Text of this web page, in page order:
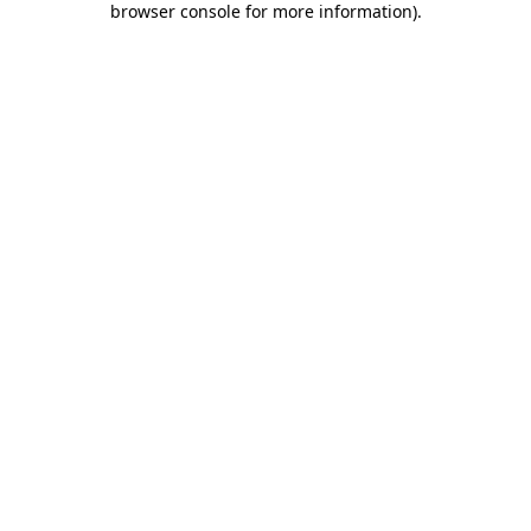
browser console for more information).